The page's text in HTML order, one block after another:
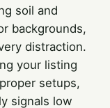
soil and
backgrounds,
distraction.
your listing
setups,
signals low